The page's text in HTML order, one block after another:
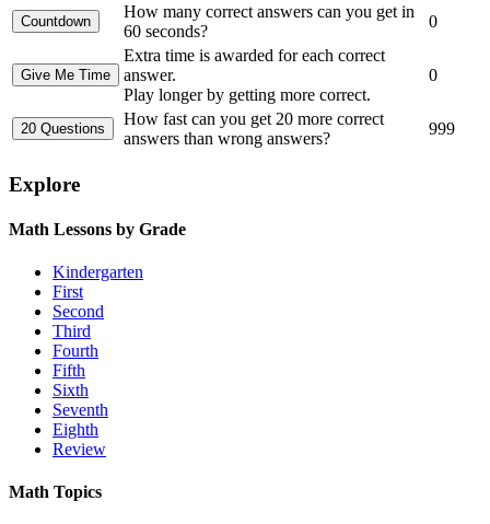
How many correct answers can you get in
60 seconds?
0
Extra time is awarded for each correct
answer.
Play longer by getting more correct.
0
How fast can you get 20 more correct
answers than wrong answers?
999
Explore
Math Lessons by Grade
Kindergarten
First
Second
Third
Fourth
Fifth
Sixth
Seventh
Eighth
Review
Math Topics